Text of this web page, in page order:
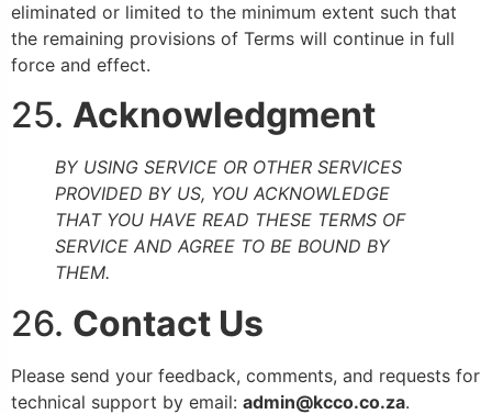
eliminated or limited to the minimum extent such that
the remaining provisions of Terms will continue in full
force and effect.
25. Acknowledgment
BY USING SERVICE OR OTHER SERVICES
PROVIDED BY US, YOU ACKNOWLEDGE
THAT YOU HAVE READ THESE TERMS OF
SERVICE AND AGREE TO BE BOUND BY
THEM.
26. Contact Us
Please send your feedback, comments, and requests for
technical support by email: admin@kcco.co.za.